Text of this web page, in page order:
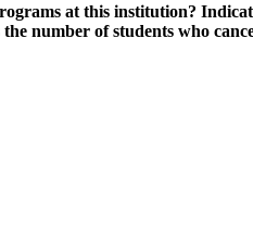
at this institution?
number of students who